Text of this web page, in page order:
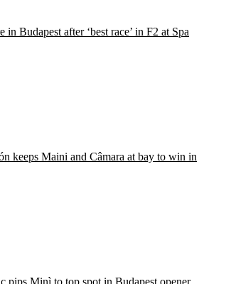
in Budapest after ‘best race’ in F2 at Spa
keeps Maini and Câmara at bay to win in